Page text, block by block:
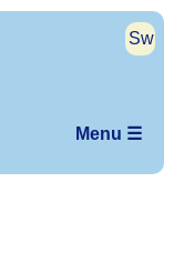
Sw
Menu ☰